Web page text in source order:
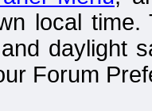
local
daylight
Forum